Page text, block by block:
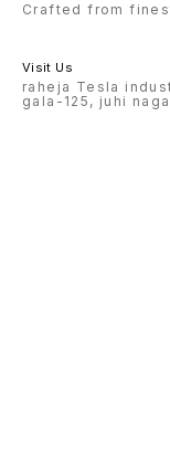
Crafted from
Visit Us
raheja Tesla
gala-125, juhi